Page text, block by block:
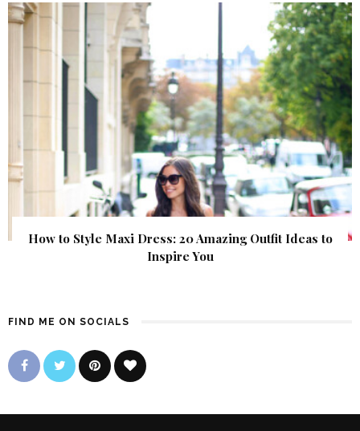
How to Style Maxi Dress: 20 Amazing Outfit Ideas to
Inspire You
FIND ME ON SOCIALS